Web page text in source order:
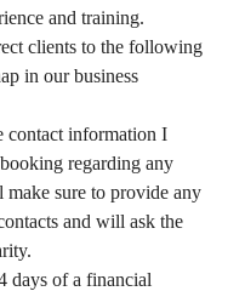
and training.
clients to the following
in our business
contact information I
regarding any
sure to provide any
and will ask the
days of a financial